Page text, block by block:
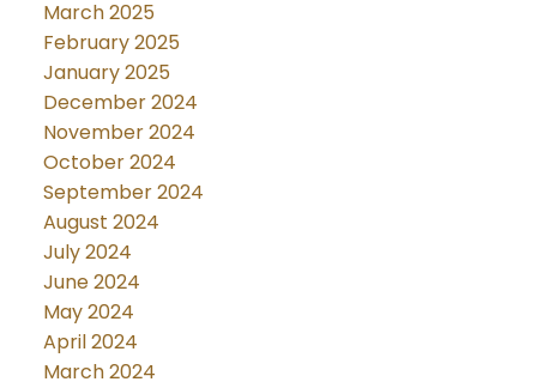
March 2025
February 2025
January 2025
December 2024
November 2024
October 2024
September 2024
August 2024
July 2024
June 2024
May 2024
April 2024
March 2024